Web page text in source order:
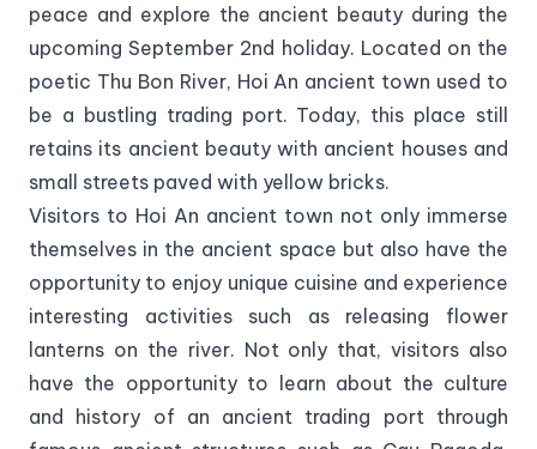
peace and explore the ancient beauty during the
upcoming September 2nd holiday. Located on the
poetic Thu Bon River, Hoi An ancient town used to
be a bustling trading port. Today, this place still
retains its ancient beauty with ancient houses and
small streets paved with yellow bricks.
Visitors to Hoi An ancient town not only immerse
themselves in the ancient space but also have the
opportunity to enjoy unique cuisine and experience
interesting activities such as releasing flower
lanterns on the river. Not only that, visitors also
have the opportunity to learn about the culture
and history of an ancient trading port through